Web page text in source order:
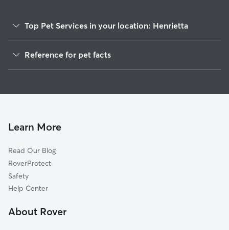
Top Pet Services in your location: Henrietta
House Sitting in Henrietta
Reference for pet facts
Learn More
Read Our Blog
RoverProtect
Safety
Help Center
About Rover